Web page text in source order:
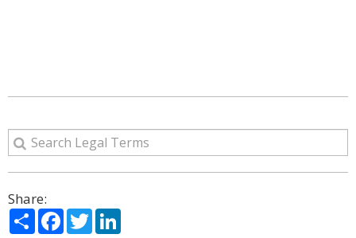
Share:
ShareFacebook
Twitter